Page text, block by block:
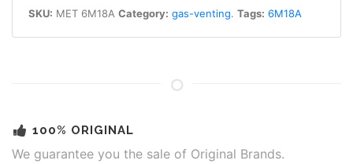
SKU: MET 6M18A Category: gas-venting. Tags: 6M18A
100% ORIGINAL
We guarantee you the sale of Original Brands.